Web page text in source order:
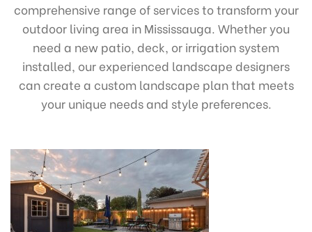
comprehensive range of services to transform your
outdoor living area in Mississauga. Whether you
need a new patio, deck, or irrigation system
installed, our experienced landscape designers
can create a custom landscape plan that meets
your unique needs and style preferences.